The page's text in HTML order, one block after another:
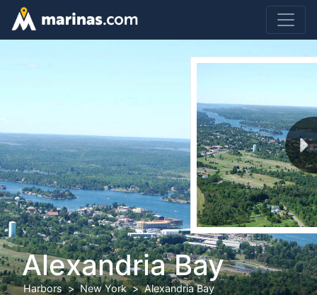
Alexandria Bay
Harbors New York Alexandria Bay